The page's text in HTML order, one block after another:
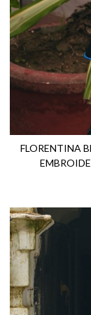
FLORENTINA